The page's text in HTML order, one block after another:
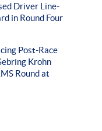
Driver Line-
in Round Four
Post-Race
Krohn
Round at